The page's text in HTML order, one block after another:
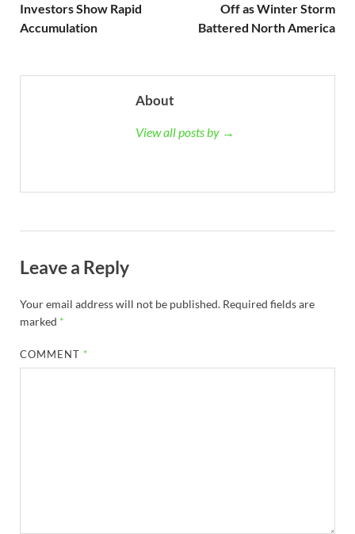
Investors Show Rapid
Accumulation
Off as Winter Storm
Battered North America
About
View all posts by →
Leave a Reply
Your email address will not be published. Required fields are
marked *
COMMENT *